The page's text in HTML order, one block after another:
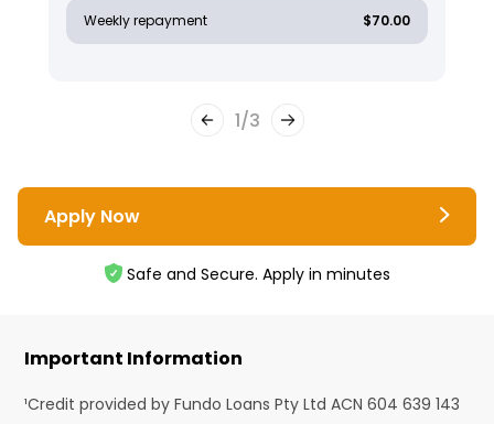
Weekly repayment $70.00
1/3
Apply Now
Safe and Secure. Apply in minutes
Important Information
¹Credit provided by Fundo Loans Pty Ltd ACN 604 639 143